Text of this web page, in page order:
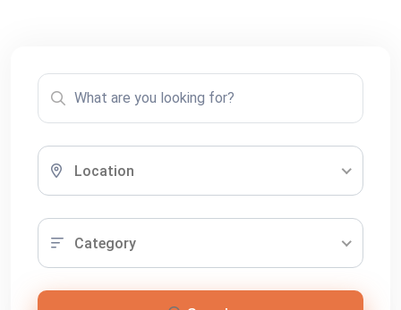
Location
Category